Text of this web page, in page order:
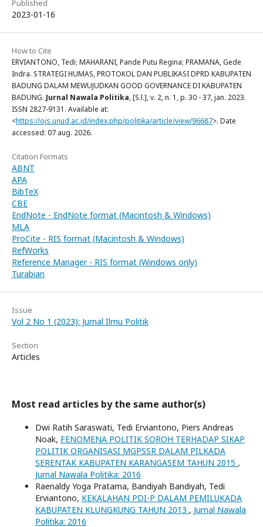
Published
2023-01-16
How to Cite
ERVIANTONO, Tedi; MAHARANI, Pande Putu Regina; PRAMANA, Gede
Indra. STRATEGI HUMAS, PROTOKOL DAN PUBLIKASI DPRD KABUPATEN
BADUNG DALAM MEWUJUDKAN GOOD GOVERNANCE DI KABUPATEN
BADUNG. Jurnal Nawala Politika, [S.l.], v. 2, n. 1, p. 30 - 37, jan. 2023.
ISSN 2827-9131. Available at:
<https://ojs.unud.ac.id/index.php/politika/article/view/96687>. Date
accessed: 07 aug. 2026.
Citation Formats
ABNT
APA
BibTeX
CBE
EndNote - EndNote format (Macintosh & Windows)
MLA
ProCite - RIS format (Macintosh & Windows)
RefWorks
Reference Manager - RIS format (Windows only)
Turabian
Issue
Vol 2 No 1 (2023): Jurnal Ilmu Politik
Section
Articles
Most read articles by the same author(s)
Dwi Ratih Saraswati, Tedi Erviantono, Piers Andreas
Noak, FENOMENA POLITIK SOROH TERHADAP SIKAP
POLITIK ORGANISASI MGPSSR DALAM PILKADA
SERENTAK KABUPATEN KARANGASEM TAHUN 2015 ,
Jurnal Nawala Politika: 2016
Raenaldy Yoga Pratama, Bandiyah Bandiyah, Tedi
Erviantono, KEKALAHAN PDI-P DALAM PEMILUKADA
KABUPATEN KLUNGKUNG TAHUN 2013 , Jurnal Nawala
Politika: 2016